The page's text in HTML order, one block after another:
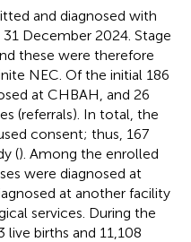
and diagnosed with
December 2024. Stage
these were therefore
NEC. Of the initial 186
at CHBAH, and 26
(referrals). In total, the
consent; thus, 167
(). Among the enrolled
were diagnosed at
at another facility
services. During the
live births and 11,108